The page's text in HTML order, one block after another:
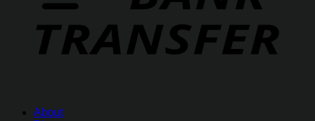
About